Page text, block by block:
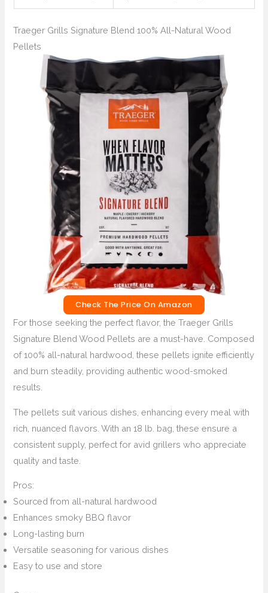
Traeger Grills Signature Blend 100% All-Natural Wood
Pellets
Check The Price On Amazon
For those seeking the perfect flavor, the Traeger Grills
Signature Blend Wood Pellets are a must-have. Composed
of 100% all-natural hardwood, these pellets ignite efficiently
and burn steadily, providing authentic wood-smoked
results.
The pellets suit various dishes, enhancing every meal with
rich, nuanced flavors. With an 18 lb. bag, these ensure a
consistent supply, perfect for avid grillers who appreciate
quality and taste.
Pros:
Sourced from all-natural hardwood
Enhances smoky BBQ flavor
Long-lasting burn
Versatile seasoning for various dishes
Easy to use and store